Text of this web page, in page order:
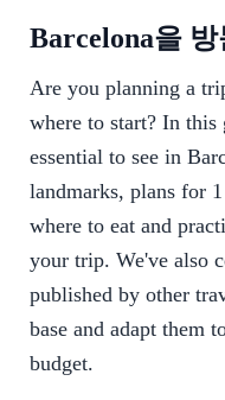
Barcelona을
Are you planning a
where to start? In
essential to see in
landmarks, plans for
where to eat and
your trip. We've also
published by other
base and adapt them
budget.